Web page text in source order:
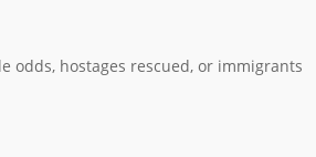
odds, hostages rescued, or immigrants